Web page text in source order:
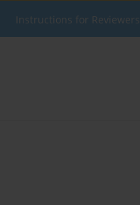
Instructions for Reviewers